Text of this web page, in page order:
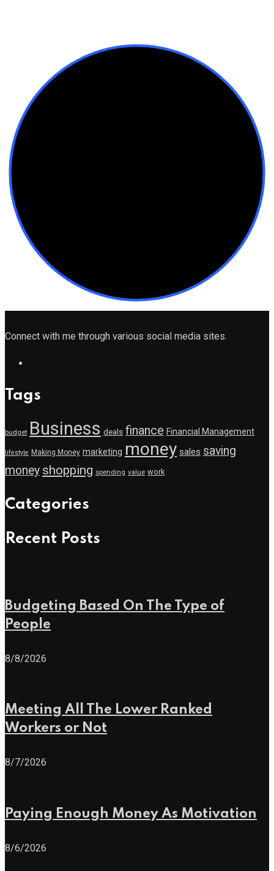
Connect with me through various social media sites.
Tags
budget Business deals finance Financial Management
lifestyle Making Money marketing money sales saving
money shopping spending value work
Categories
Recent Posts
Budgeting Based On The Type of
People
8/8/2026
Meeting All The Lower Ranked
Workers or Not
8/7/2026
Paying Enough Money As Motivation
8/6/2026